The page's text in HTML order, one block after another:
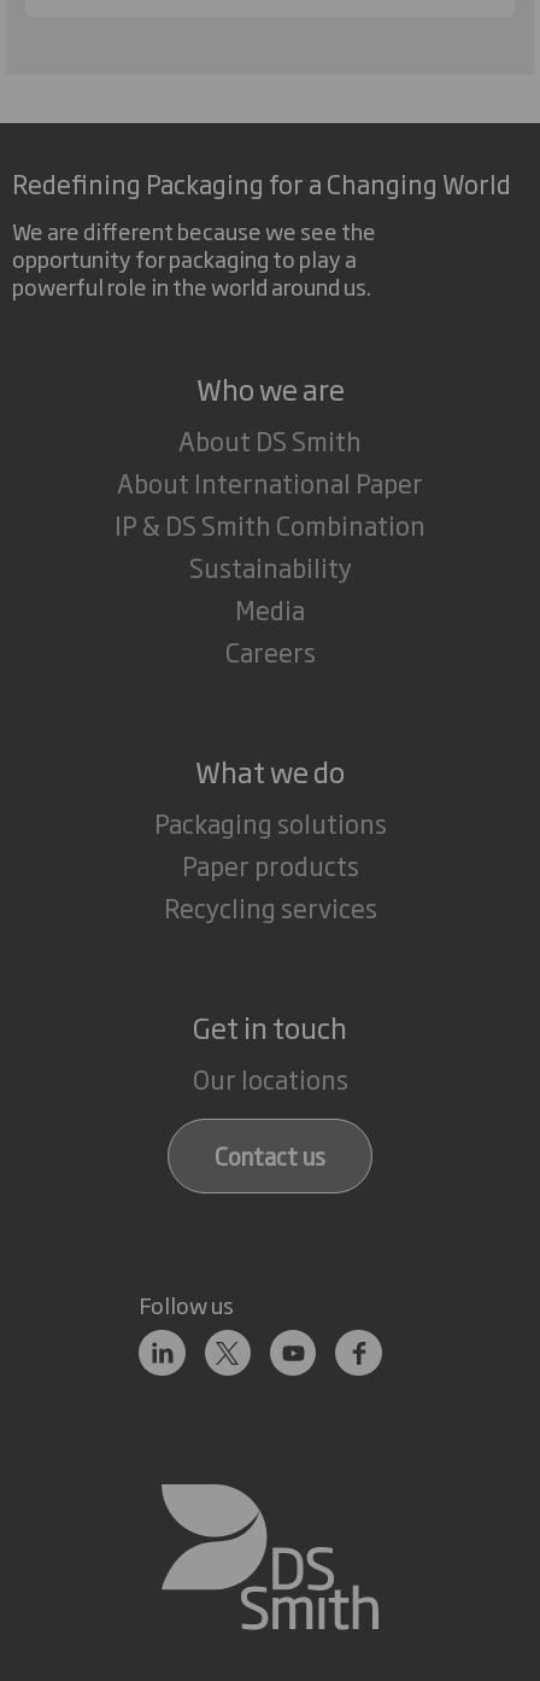
Redefining Packaging for a Changing World
We are different because we see the
opportunity for packaging to play a
powerful role in the world around us.
Who we are
About DS Smith
About International Paper
IP & DS Smith Combination
Sustainability
Media
Careers
What we do
Packaging solutions
Paper products
Recycling services
Get in touch
Our locations
Contact us
Follow us